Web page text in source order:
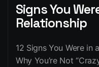
Signs You
Relationship
12 Signs You Were in
Why You’re Not